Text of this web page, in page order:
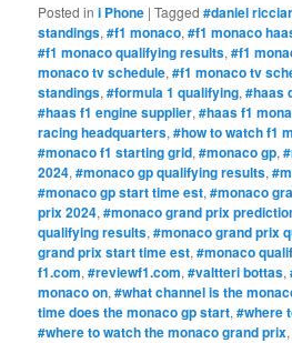
Posted in i Phone |Tagged #daniel
standings,#f1 monaco,#f1 monaco
#f1 monaco qualifying results,#f1
monaco tv schedule,#f1 monaco tv
standings,#formula 1 qualifying,#haas
#haas f1 engine supplier,#haas f1
racing headquarters,#how to watch f1
#monaco f1 starting grid,#monaco gp,
2024,#monaco gp qualifying results,
#monaco gp start time est,#monaco
prix 2024,#monaco grand prix
qualifying results,#monaco grand prix
grand prix start time est,#monaco
f1.com,#reviewf1.com,#valtteri bottas,
monaco on,#what channel is the
time does the monaco gp start,#where
#where to watch the monaco grand prix